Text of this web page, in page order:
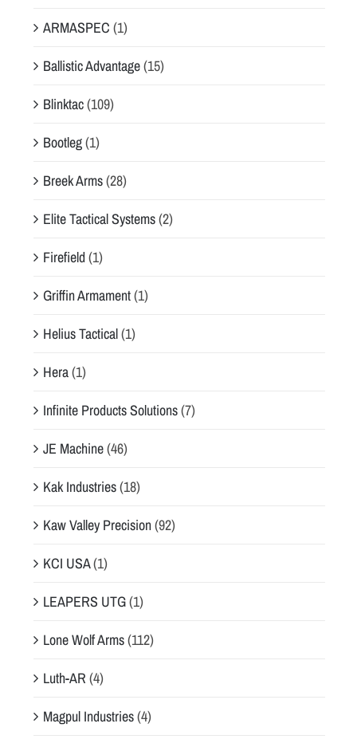
ARMASPEC (1)
Ballistic Advantage(15)
Blinktac(109)
Bootleg(1)
Breek Arms(28)
Elite Tactical Systems(2)
Firefield(1)
Griffin Armament(1)
Helius Tactical(1)
Hera(1)
Infinite Products Solutions(7)
JE Machine(46)
Kak Industries(18)
Kaw Valley Precision(92)
KCI USA(1)
LEAPERS UTG(1)
Lone Wolf Arms(112)
Luth-AR (4)
Magpul Industries(4)